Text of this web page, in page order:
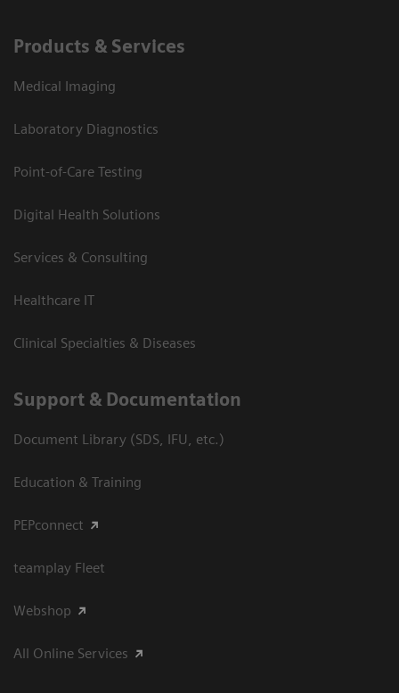
Products & Services
Medical Imaging
Laboratory Diagnostics
Point-of-Care Testing
Digital Health Solutions
Services & Consulting
Healthcare IT
Clinical Specialties & Diseases
Support & Documentation
Document Library (SDS, IFU, etc.)
Education & Training
PEPconnect
teamplay Fleet
Webshop
All Online Services